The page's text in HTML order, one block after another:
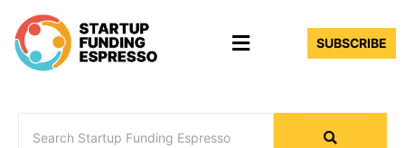
content
Menu SUBSCRIBE